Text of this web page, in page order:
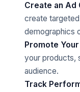
Create an Ad
create
demographics
Promote
your products,
audience.
Track